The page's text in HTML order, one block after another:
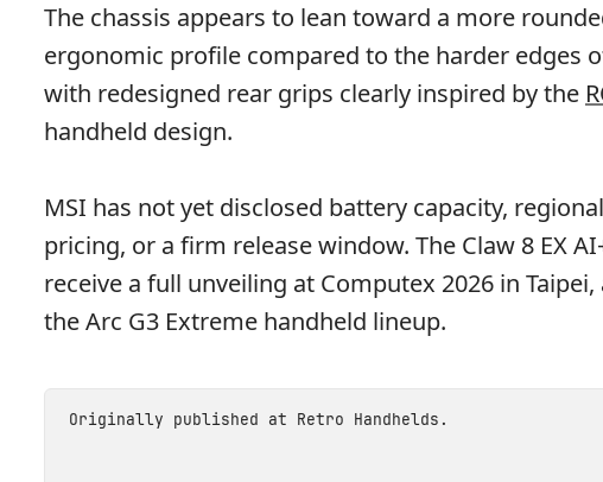
The chassis appears to lean toward a more
ergonomic profile compared to the harder edges
with redesigned rear grips clearly inspired by the
handheld design.
MSI has not yet disclosed battery capacity,
pricing, or a firm release window. The Claw 8 EX
receive a full unveiling at Computex 2026 in
the Arc G3 Extreme handheld lineup.
Originally published at Retro Handhelds .